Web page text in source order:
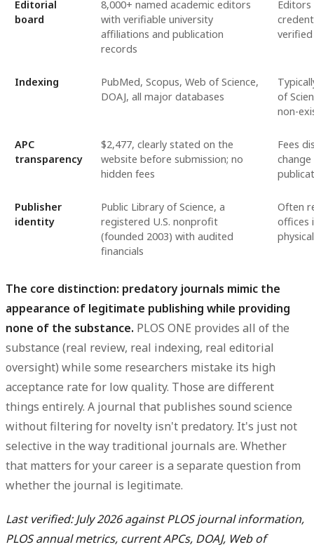
Editorial
board
8,000+ named academic editors
with verifiable university
affiliations and publication
records
verified
Indexing
PubMed, Scopus, Web of Science,
DOAJ, all major databases
of
non-
APC
transparency
$2,477, clearly stated on the
website before submission; no
hidden fees
Fees
Publisher
identity
Public Library of Science, a
registered U.S. nonprofit
(founded 2003) with audited
financials
Often
offices
The core distinction: predatory journals mimic the
appearance of legitimate publishing while providing
none of the substance. PLOS ONE provides all of the
substance (real review, real indexing, real editorial
oversight) while some researchers mistake its high
acceptance rate for low quality. Those are different
things entirely. A journal that publishes sound science
without filtering for novelty isn't predatory. It's just not
selective in the way traditional journals are. Whether
that matters for your career is a separate question from
whether the journal is legitimate.
Last verified: July 2026 against PLOS journal information,
PLOS annual metrics, current APCs, DOAJ, Web of